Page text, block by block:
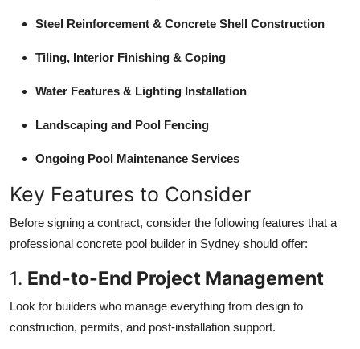
Steel Reinforcement & Concrete Shell Construction
Tiling, Interior Finishing & Coping
Water Features & Lighting Installation
Landscaping and Pool Fencing
Ongoing Pool Maintenance Services
Key Features to Consider
Before signing a contract, consider the following features that a
professional concrete pool builder in Sydney should offer:
1. End-to-End Project Management
Look for builders who manage everything from design to
construction, permits, and post-installation support.